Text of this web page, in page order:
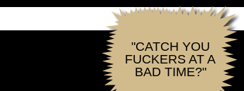
"CATCH YOU
FUCKERS AT A
BAD TIME?"